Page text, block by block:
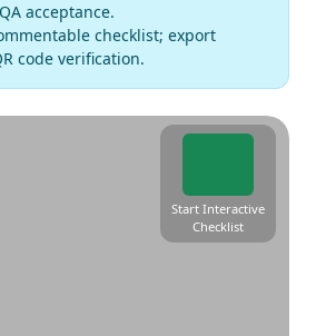
acceptance.
checklist; export
code verification.
Start Interactive
Checklist